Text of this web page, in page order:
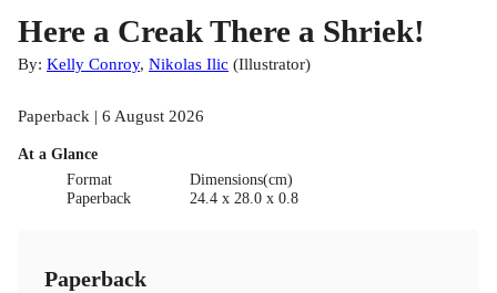
Here a Creak There a Shriek!
By: Kelly Conroy, Nikolas Ilic (Illustrator)
Paperback | 6 August 2026
At a Glance
Format
Paperback
Dimensions(cm)
24.4 x 28.0 x 0.8
Paperback